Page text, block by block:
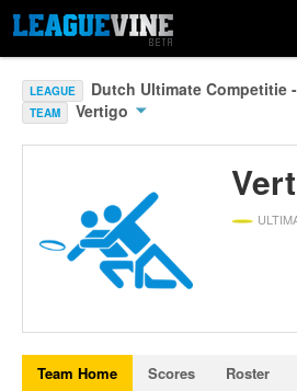
LEAGUE Dutch Ultimate Competitie
TEAM Vertigo
Team Home Scores Roster